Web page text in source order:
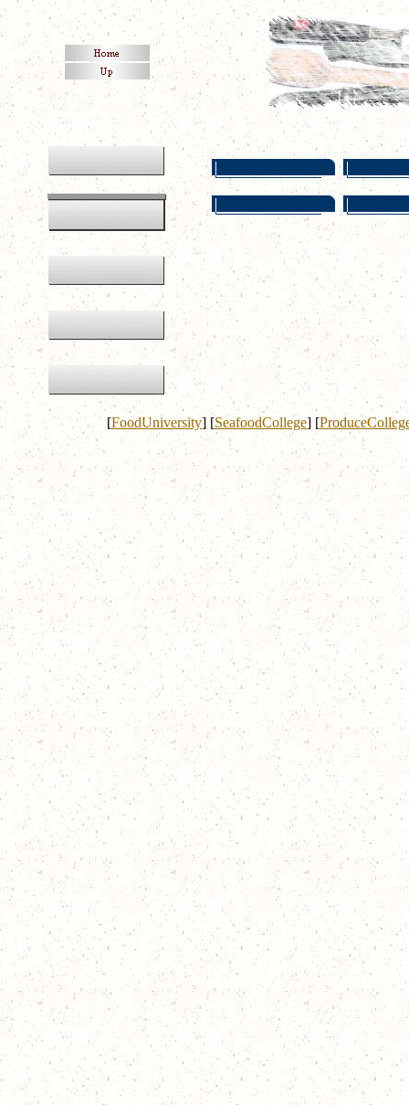
[FoodUniversity] [SeafoodCollege] [